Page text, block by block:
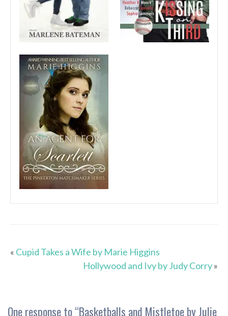
« Cupid Takes a Wife by Marie Higgins
Hollywood and Ivy by Judy Corry»
One response to “Basketballs and Mistletoe by Julie